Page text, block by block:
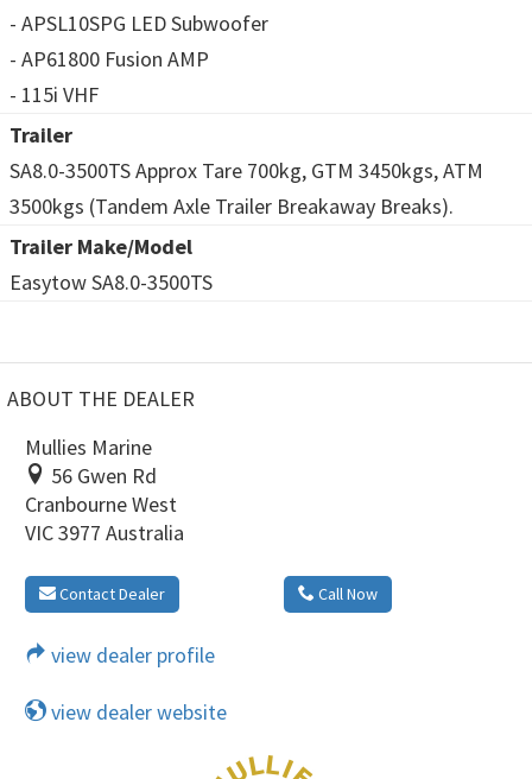
- APSL10SPG LED Subwoofer
- AP61800 Fusion AMP
- 115i VHF
Trailer
SA8.0-3500TS Approx Tare 700kg, GTM 3450kgs, ATM
3500kgs (Tandem Axle Trailer Breakaway Breaks).
Trailer Make/Model
Easytow SA8.0-3500TS
ABOUT THE DEALER
Mullies Marine
56 Gwen Rd
Cranbourne West
VIC 3977 Australia
Contact Dealer Call Now
view dealer profile
view dealer website